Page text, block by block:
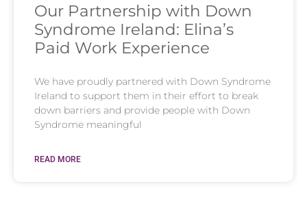
Our Partnership with Down
Syndrome Ireland: Elina’s
Paid Work Experience
We have proudly partnered with Down Syndrome
Ireland to support them in their effort to break
down barriers and provide people with Down
Syndrome meaningful
READ MORE